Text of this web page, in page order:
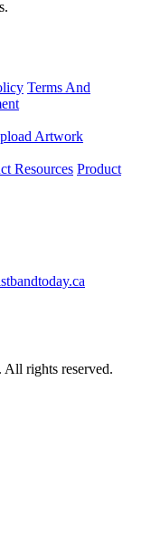
Terms And
Artwork
Resources Product
rights reserved.